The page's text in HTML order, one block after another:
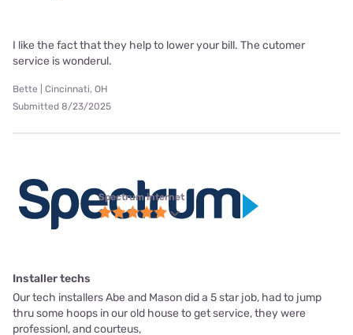
I like the fact that they help to lower your bill. The cutomer
service is wonderul.
Bette | Cincinnati, OH
Submitted 8/23/2025
Spectrum internet
Installer techs
Our tech installers Abe and Mason did a 5 star job, had to jump
thru some hoops in our old house to get service, they were
professionl, and courteus,